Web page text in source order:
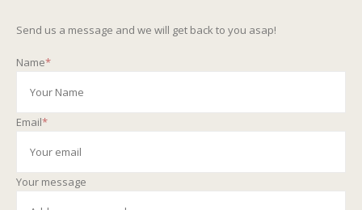
Send us a message and we will get back to you asap!
Name*
Email*
Your message